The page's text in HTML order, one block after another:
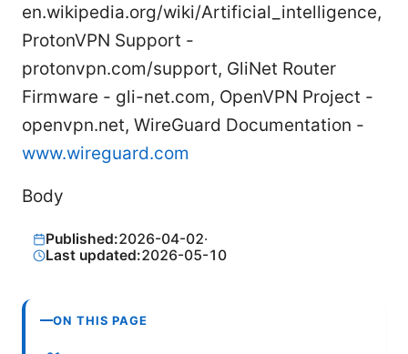
en.wikipedia.org/wiki/Artificial_intelligence,
ProtonVPN Support -
protonvpn.com/support, GliNet Router
Firmware - gli-net.com, OpenVPN Project -
openvpn.net, WireGuard Documentation -
www.wireguard.com
Body
Published:2026-04-02·
Last updated:2026-05-10
ON THIS PAGE